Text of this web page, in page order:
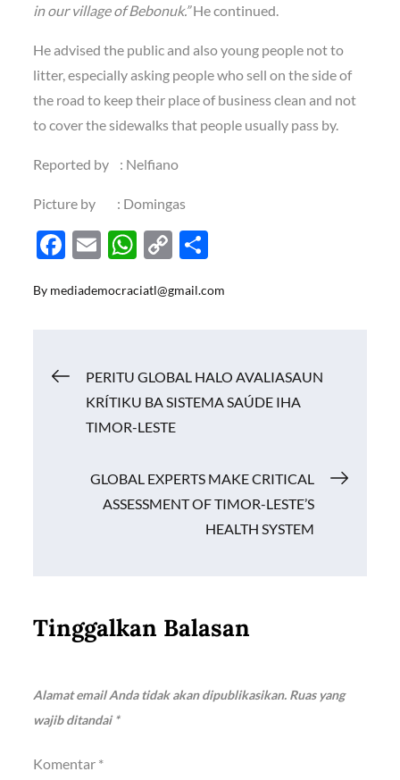
in our village of Bebonuk.”He continued.
He advised the public and also young people not to
litter, especially asking people who sell on the side of
the road to keep their place of business clean and not
to cover the sidewalks that people usually pass by.
Reported by : Nelfiano
Picture by : Domingas
F
e
o
E
ail
W
at
p
p
C
p
n
k
ar
By mediademocraciatl@gmail.com
Navigasi
pos
PERITU GLOBAL HALO AVALIASAUN
KRÍTIKU BA SISTEMA SAÚDE IHA
TIMOR-LESTE
GLOBAL EXPERTS MAKE CRITICAL
ASSESSMENT OF TIMOR-LESTE’S
HEALTH SYSTEM
Tinggalkan Balasan
Alamat email Anda tidak akan dipublikasikan. Ruas yang
wajib ditandai*
Komentar *